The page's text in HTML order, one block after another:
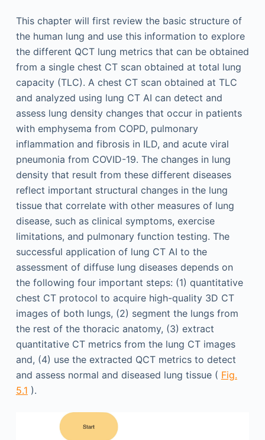
This chapter will first review the basic structure of
the human lung and use this information to explore
the different QCT lung metrics that can be obtained
from a single chest CT scan obtained at total lung
capacity (TLC). A chest CT scan obtained at TLC
and analyzed using lung CT AI can detect and
assess lung density changes that occur in patients
with emphysema from COPD, pulmonary
inflammation and fibrosis in ILD, and acute viral
pneumonia from COVID-19. The changes in lung
density that result from these different diseases
reflect important structural changes in the lung
tissue that correlate with other measures of lung
disease, such as clinical symptoms, exercise
limitations, and pulmonary function testing. The
successful application of lung CT AI to the
assessment of diffuse lung diseases depends on
the following four important steps: (1) quantitative
chest CT protocol to acquire high-quality 3D CT
images of both lungs, (2) segment the lungs from
the rest of the thoracic anatomy, (3) extract
quantitative CT metrics from the lung CT images
and, (4) use the extracted QCT metrics to detect
and assess normal and diseased lung tissue ( Fig.
5.1 ).